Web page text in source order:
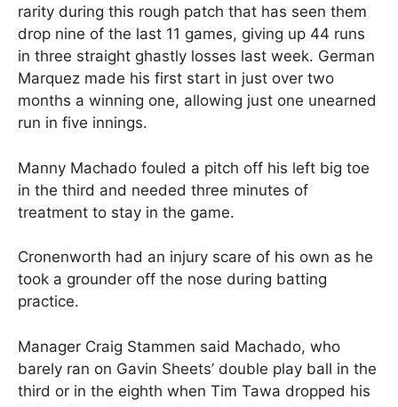
rarity during this rough patch that has seen them
drop nine of the last 11 games, giving up 44 runs
in three straight ghastly losses last week. German
Marquez made his first start in just over two
months a winning one, allowing just one unearned
run in five innings.
Manny Machado fouled a pitch off his left big toe
in the third and needed three minutes of
treatment to stay in the game.
Cronenworth had an injury scare of his own as he
took a grounder off the nose during batting
practice.
Manager Craig Stammen said Machado, who
barely ran on Gavin Sheets’ double play ball in the
third or in the eighth when Tim Tawa dropped his